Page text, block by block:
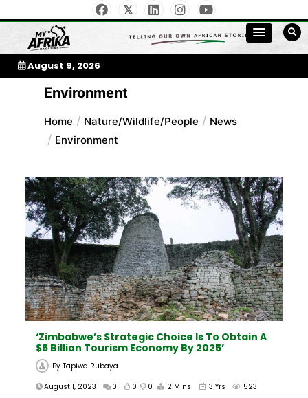
to
contentMy Afrika Magazine
August 9, 2026
Environment
Home Nature/Wildlife/People
News
Environment
‘Zimbabwe’s Strategic Choice Is To Obtain A
$5 Billion Tourism Economy By 2025’
ByTapiwa Rubaya
August 1, 2023
0 0 0 2 Mins 3 Yrs 523